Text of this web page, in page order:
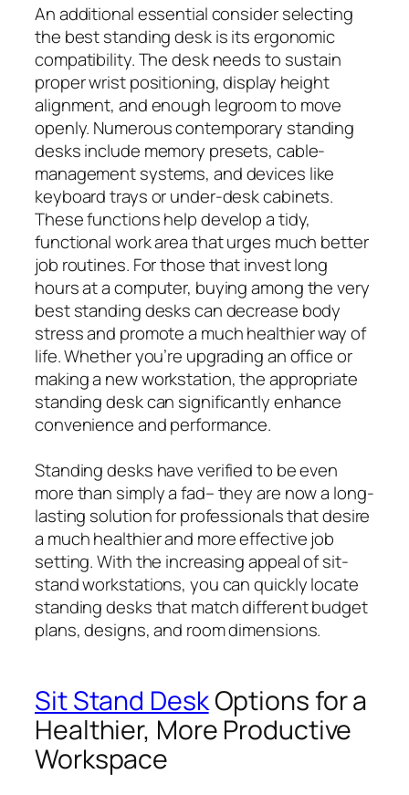
An additional essential consider selecting
the best standing desk is its ergonomic
compatibility. The desk needs to sustain
proper wrist positioning, display height
alignment, and enough legroom to move
openly. Numerous contemporary standing
desks include memory presets, cable-
management systems, and devices like
keyboard trays or under-desk cabinets.
These functions help develop a tidy,
functional work area that urges much better
job routines. For those that invest long
hours at a computer, buying among the very
best standing desks can decrease body
stress and promote a much healthier way of
life. Whether you’re upgrading an office or
making a new workstation, the appropriate
standing desk can significantly enhance
convenience and performance.
Standing desks have verified to be even
more than simply a fad– they are now a long-
lasting solution for professionals that desire
a much healthier and more effective job
setting. With the increasing appeal of sit-
stand workstations, you can quickly locate
standing desks that match different budget
plans, designs, and room dimensions.
Sit Stand DeskOptions for a
Healthier, More Productive
Workspace